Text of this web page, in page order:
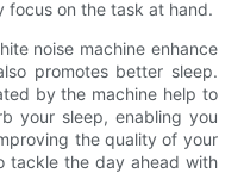
focus on the task at hand.
noise machine enhance
promotes better sleep.
by the machine help to
your sleep, enabling you
the quality of your
tackle the day ahead with